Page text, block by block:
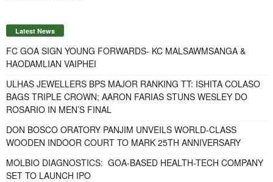
Latest News
FC GOA SIGN YOUNG FORWARDS- KC MALSAWMSANGA &
HAODAMLIAN VAIPHEI
ULHAS JEWELLERS BPS MAJOR RANKING TT: ISHITA COLASO
BAGS TRIPLE CROWN; AARON FARIAS STUNS WESLEY DO
ROSARIO IN MEN’S FINAL
DON BOSCO ORATORY PANJIM UNVEILS WORLD-CLASS
WOODEN INDOOR COURT TO MARK 25TH ANNIVERSARY
MOLBIO DIAGNOSTICS: GOA-BASED HEALTH-TECH COMPANY
SET TO LAUNCH IPO